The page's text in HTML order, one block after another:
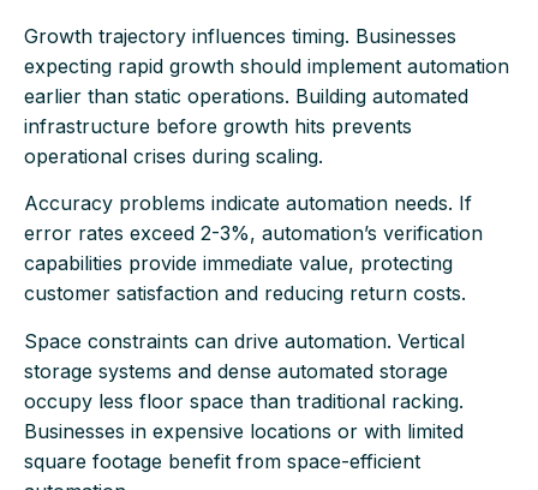
Growth trajectory influences timing. Businesses
expecting rapid growth should implement automation
earlier than static operations. Building automated
infrastructure before growth hits prevents
operational crises during scaling.
Accuracy problems indicate automation needs. If
error rates exceed 2-3%, automation’s verification
capabilities provide immediate value, protecting
customer satisfaction and reducing return costs.
Space constraints can drive automation. Vertical
storage systems and dense automated storage
occupy less floor space than traditional racking.
Businesses in expensive locations or with limited
square footage benefit from space-efficient